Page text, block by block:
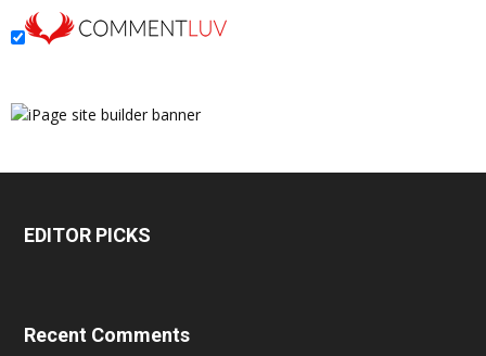
EDITOR PICKS
Recent Comments